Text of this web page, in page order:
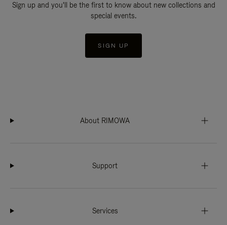
Sign up and you'll be the first to know about new collections and
special events.
SIGN UP
About RIMOWA
Support
Services